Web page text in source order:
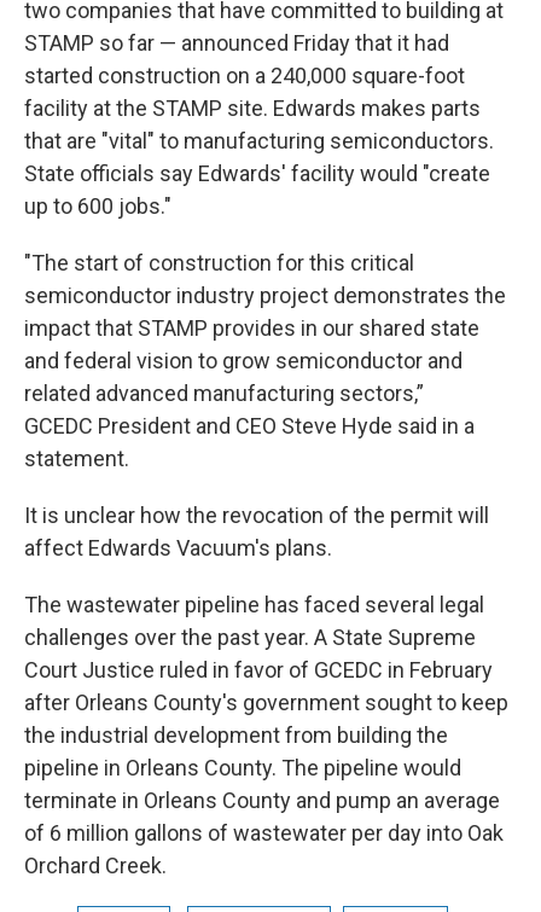
two companies that have committed to building at
STAMP so far — announced Friday that it had
started construction on a 240,000 square-foot
facility at the STAMP site. Edwards makes parts
that are "vital" to manufacturing semiconductors.
State officials say Edwards' facility would "create
up to 600 jobs."
"The start of construction for this critical
semiconductor industry project demonstrates the
impact that STAMP provides in our shared state
and federal vision to grow semiconductor and
related advanced manufacturing sectors,”
GCEDC President and CEO Steve Hyde said in a
statement.
It is unclear how the revocation of the permit will
affect Edwards Vacuum's plans.
The wastewater pipeline has faced several legal
challenges over the past year. A State Supreme
Court Justice ruled in favor of GCEDC in February
after Orleans County's government sought to keep
the industrial development from building the
pipeline in Orleans County. The pipeline would
terminate in Orleans County and pump an average
of 6 million gallons of wastewater per day into Oak
Orchard Creek.